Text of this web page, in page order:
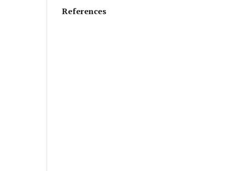
References